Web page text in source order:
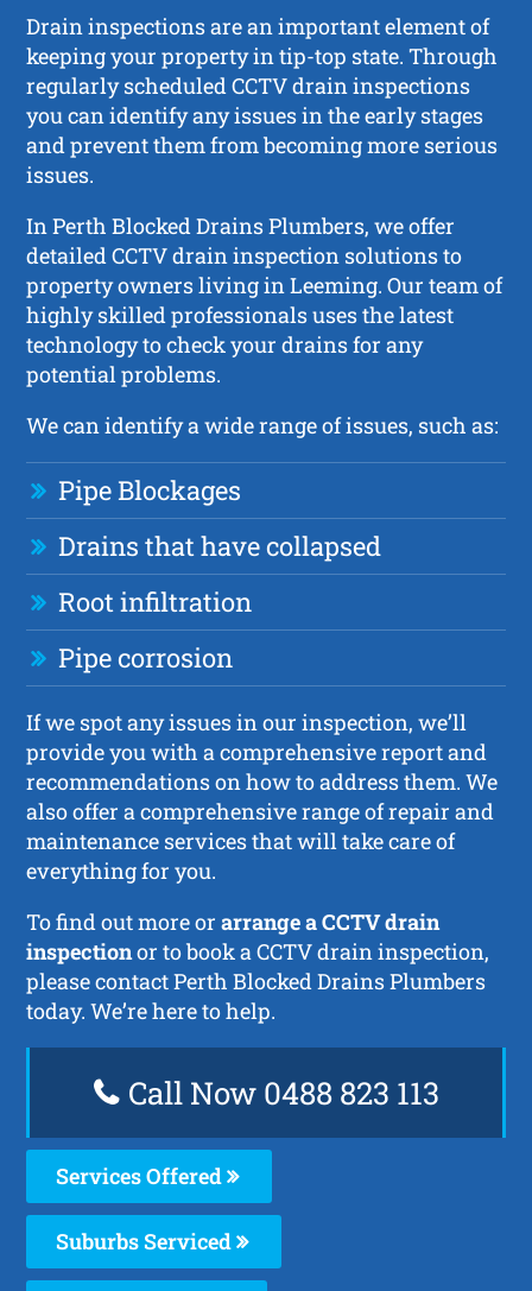
Drain inspections are an important element of
keeping your property in tip-top state. Through
regularly scheduled CCTV drain inspections
you can identify any issues in the early stages
and prevent them from becoming more serious
issues.
In Perth Blocked Drains Plumbers, we offer
detailed CCTV drain inspection solutions to
property owners living in Leeming. Our team of
highly skilled professionals uses the latest
technology to check your drains for any
potential problems.
We can identify a wide range of issues, such as:
Pipe Blockages
Drains that have collapsed
Root infiltration
Pipe corrosion
If we spot any issues in our inspection, we’ll
provide you with a comprehensive report and
recommendations on how to address them. We
also offer a comprehensive range of repair and
maintenance services that will take care of
everything for you.
To find out more orarrange a CCTV drain
inspectionor to book a CCTV drain inspection,
please contact Perth Blocked Drains Plumbers
today. We’re here to help.
Call Now 0488 823 113
Services Offered
Suburbs Serviced